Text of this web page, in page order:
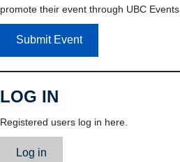
promote their event through UBC Events.
Submit Event
LOG IN
Registered users log in here.
Log in